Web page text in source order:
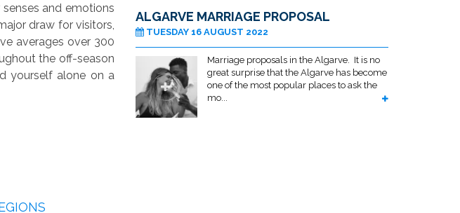
and emotions
draw for visitors,
averages over 300
the off-season
yourself alone on a
ALGARVE MARRIAGE PROPOSAL
TUESDAY 16 AUGUST 2022
Marriage proposals in the Algarve. It is no
great surprise that the Algarve has become
one of the most popular places to ask the
mo...